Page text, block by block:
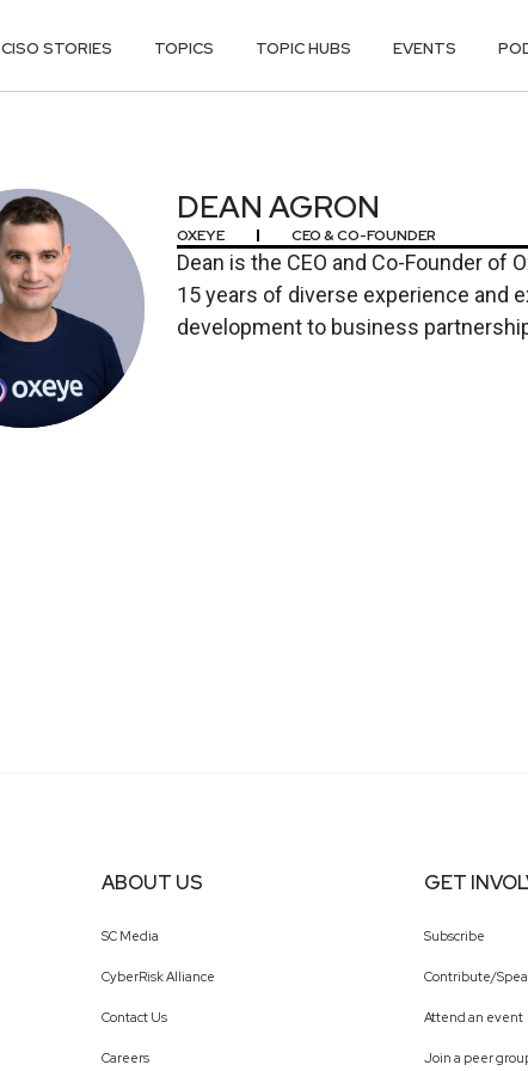
CISO STORIES TOPICS TOPIC HUBS EVENTS
DEAN AGRON
OXEYE CEO & CO-FOUNDER
Dean is the CEO and Co-Founder of
15 years of diverse experience and
development to business
ABOUT US
SC Media
CyberRisk Alliance
Contact Us
Careers
GET
Subscribe
Contribute/
Attend an event
Join a peer